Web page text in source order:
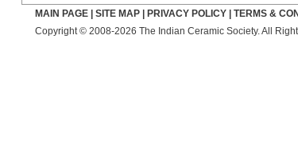
MAIN PAGE| SITE MAP| PRIVACY POLICY| TERMS &
Copyright © 2008-2026 The Indian Ceramic Society. All